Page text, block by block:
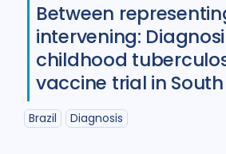
Between
intervening:
childhood
vaccine trial in
Diagnosis
Brazil